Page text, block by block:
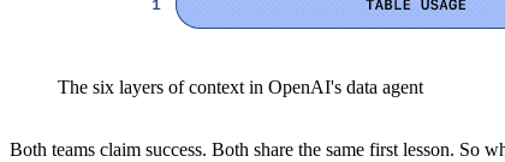
The six layers of context in OpenAI's data agent
Both teams claim success. Both share the same first lesson. So